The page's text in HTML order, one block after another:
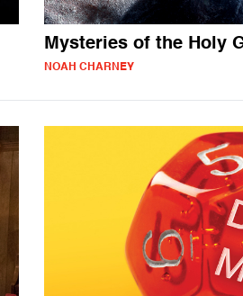
Mysteries of the Holy
NOAH CHARNEY